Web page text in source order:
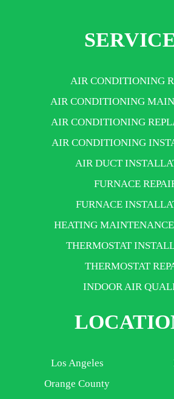
AIR CONDITIONING
AIR CONDITIONING
AIR CONDITIONING
AIR CONDITIONING
AIR DUCT
FURNACE
FURNACE
HEATING
THERMOSTAT
THERMOSTAT
INDOOR AIR
Los Angeles
Orange County